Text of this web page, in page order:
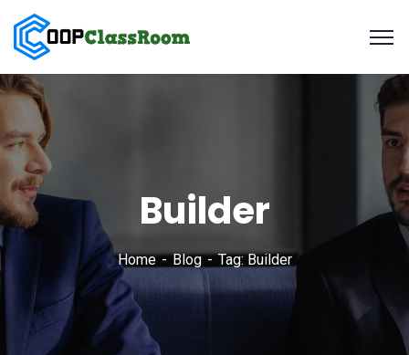
Builder
Home Blog Tag: Builder